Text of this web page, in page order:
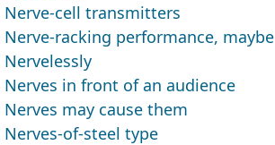
Nerve-cell transmitters
Nerve-racking performance, maybe
Nervelessly
Nerves in front of an audience
Nerves may cause them
Nerves-of-steel type